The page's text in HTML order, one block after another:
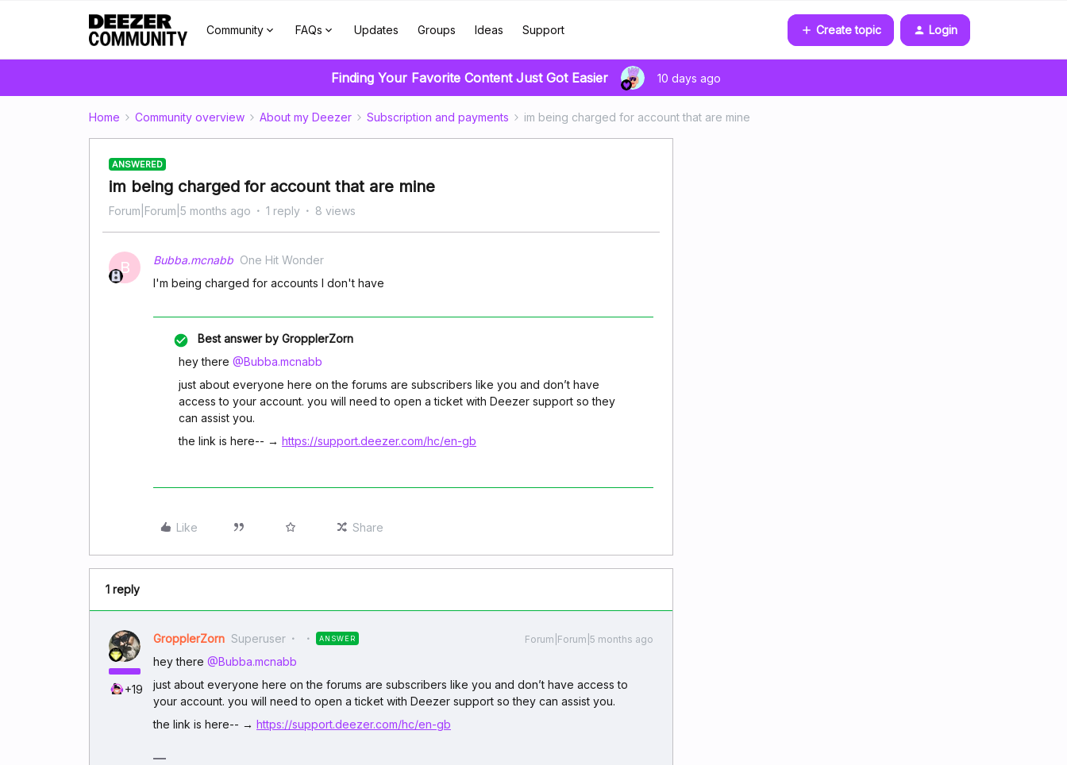
Community FAQs Updates Groups Ideas Support Create topic Login
Finding Your Favorite Content Just Got Easier 10 days ago
Home Community overview About my Deezer Subscription and payments im being charged for account that are mine
ANSWERED
im being charged for account that are mine
Forum|Forum|5 months ago 1 reply 8 views
B Bubba.mcnabb One Hit Wonder
I'm being charged for accounts I don't have
Best answer by GropplerZorn
hey there ​ @Bubba.mcnabb
just about everyone here on the forums are subscribers like you and don’t have
access to your account. you will need to open a ticket with Deezer support so they
can assist you.
the link is here-- → https://support.deezer.com/hc/en-gb
Like Share
1 reply
+19
GropplerZorn Superuser ANSWER Forum|Forum|5 months ago
hey there ​ @Bubba.mcnabb
just about everyone here on the forums are subscribers like you and don’t have access to
your account. you will need to open a ticket with Deezer support so they can assist you.
the link is here-- → https://support.deezer.com/hc/en-gb